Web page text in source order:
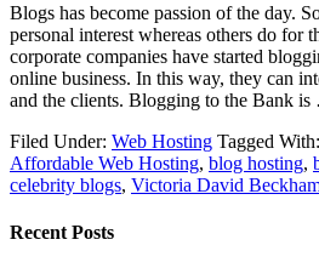
Blogs has become passion of the day.
personal interest whereas others do for
corporate companies have started
online business. In this way, they can
and the clients. Blogging to the Bank
Filed Under: Web Hosting Tagged With:
Affordable Web Hosting, blog hosting,
celebrity blogs, Victoria David
Recent Posts